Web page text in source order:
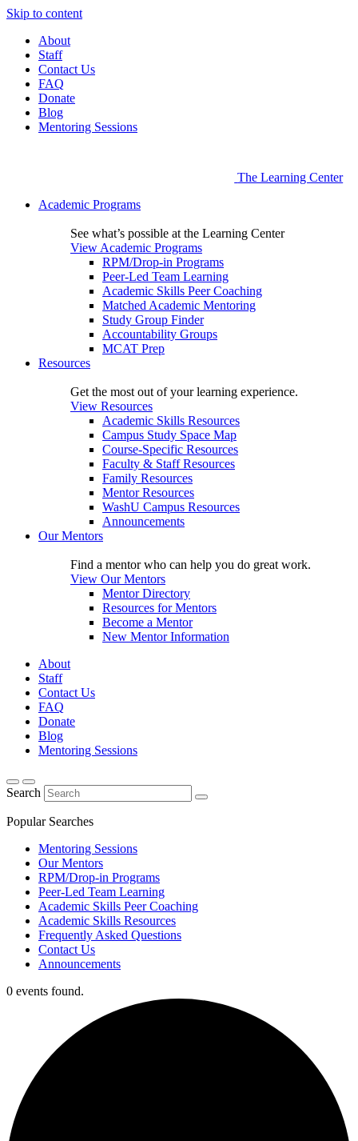
Skip to content
About
Staff
Contact Us
FAQ
Donate
Blog
Mentoring Sessions
The Learning Center
Academic Programs
See what’s possible at the Learning Center
View Academic Programs
RPM/Drop-in Programs
Peer-Led Team Learning
Academic Skills Peer Coaching
Matched Academic Mentoring
Study Group Finder
Accountability Groups
MCAT Prep
Resources
Get the most out of your learning experience.
View Resources
Academic Skills Resources
Campus Study Space Map
Course-Specific Resources
Faculty & Staff Resources
Family Resources
Mentor Resources
WashU Campus Resources
Announcements
Our Mentors
Find a mentor who can help you do great work.
View Our Mentors
Mentor Directory
Resources for Mentors
Become a Mentor
New Mentor Information
About
Staff
Contact Us
FAQ
Donate
Blog
Mentoring Sessions
Search
Popular Searches
Mentoring Sessions
Our Mentors
RPM/Drop-in Programs
Peer-Led Team Learning
Academic Skills Peer Coaching
Academic Skills Resources
Frequently Asked Questions
Contact Us
Announcements
0 events found.